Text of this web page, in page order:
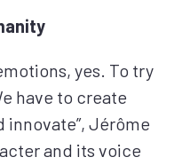
yes. To try
have to create
innovate”, Jérôme
and its voice